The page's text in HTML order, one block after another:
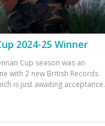
2024-25 Winner
Cup season was an
with 2 new British Records
is just awaiting acceptance.